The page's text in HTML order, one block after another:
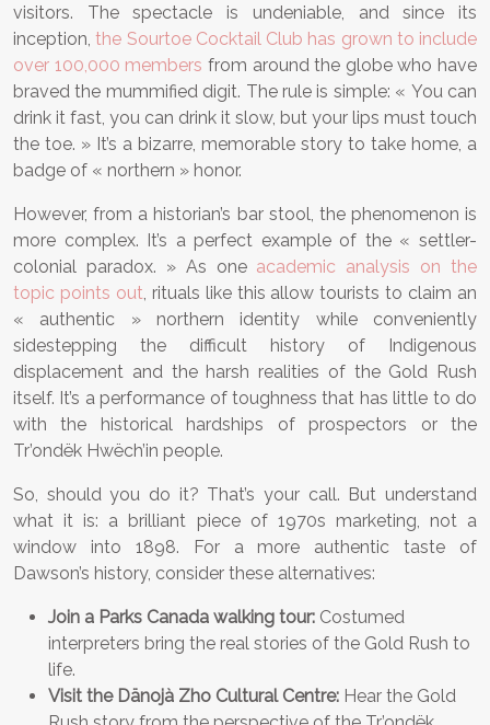
visitors. The spectacle is undeniable, and since its
inception,the Sourtoe Cocktail Club has grown to include
over 100,000 members from around the globe who have
braved the mummified digit. The rule is simple: « You can
drink it fast, you can drink it slow, but your lips must touch
the toe. » It’s a bizarre, memorable story to take home, a
badge of « northern » honor.
However, from a historian’s bar stool, the phenomenon is
more complex. It’s a perfect example of the « settler-
colonial paradox. » As one academic analysis on the
topic points out , rituals like this allow tourists to claim an
« authentic » northern identity while conveniently
sidestepping the difficult history of Indigenous
displacement and the harsh realities of the Gold Rush
itself. It’s a performance of toughness that has little to do
with the historical hardships of prospectors or the
Tr’ondëk Hwëch’in people.
So, should you do it? That’s your call. But understand
what it is: a brilliant piece of 1970s marketing, not a
window into 1898. For a more authentic taste of
Dawson’s history, consider these alternatives:
Join a Parks Canada walking tour: Costumed
interpreters bring the real stories of the Gold Rush to
life.
Visit the Dänojà Zho Cultural Centre: Hear the Gold